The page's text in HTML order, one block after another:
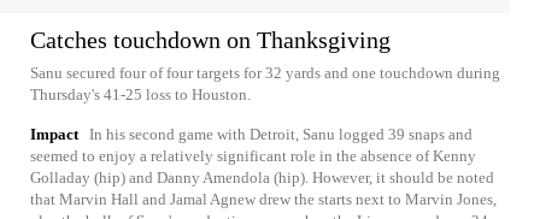
Catches touchdown on Thanksgiving
Sanu secured four of four targets for 32 yards and one touchdown during
Thursday's 41-25 loss to Houston.
Impact In his second game with Detroit, Sanu logged 39 snaps and
seemed to enjoy a relatively significant role in the absence of Kenny
Golladay (hip) and Danny Amendola (hip). However, it should be noted
that Marvin Hall and Jamal Agnew drew the starts next to Marvin Jones,